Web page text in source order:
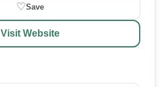
♡Save
Visit Website